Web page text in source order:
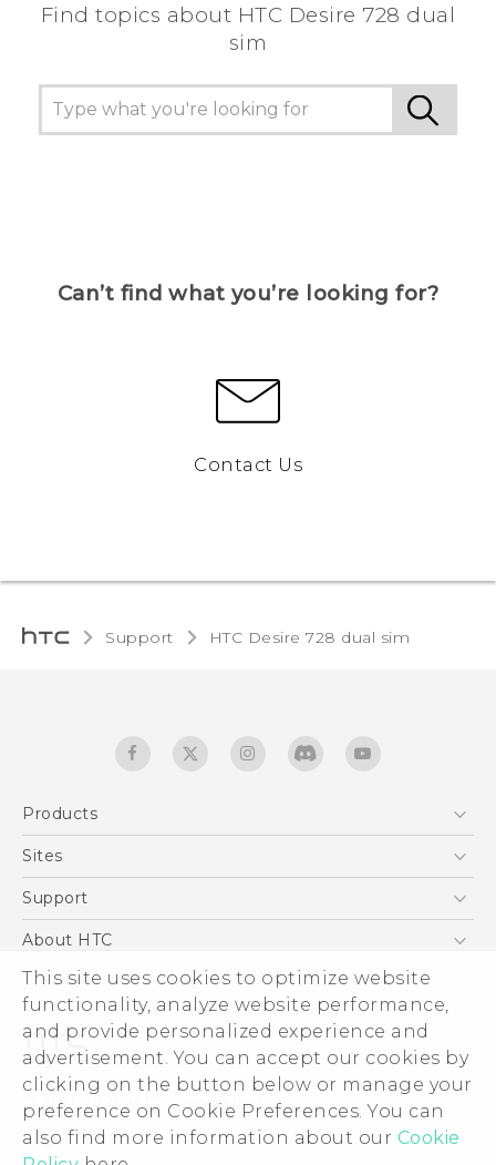
This site uses cookies to optimize website
functionality, analyze website performance,
and provide personalized experience and
advertisement. You can accept our cookies by
clicking on the button below or manage your
preference on Cookie Preferences. You can
also find more information about our Cookie
Find topics about HTC Desire 728 dual
sim
Can’t find what you’re looking for?
Contact Us
Support HTC Desire 728 dual sim‎
Products
5G
EXODUS
VIVE
Sites
HTC Dev
Support
Support Center
Warranty Statement
Service Bulletin
About HTC
ESG
Investor
Privacy Policy
Product Security
Careers
Security and Privacy Whitepaper
© 2011-2026 HTC Corporation
Legal terms